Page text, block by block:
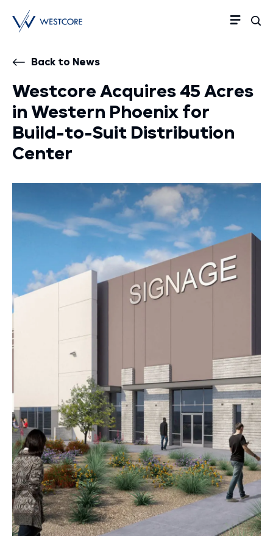
Back to News
Westcore Acquires 45 Acres
in Western Phoenix for
Build-to-Suit Distribution
Center